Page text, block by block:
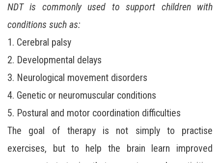
NDT is commonly used to support children with
conditions such as:
1. Cerebral palsy
2. Developmental delays
3. Neurological movement disorders
4. Genetic or neuromuscular conditions
5. Postural and motor coordination difficulties
The goal of therapy is not simply to practise
exercises, but to help the brain learn improved